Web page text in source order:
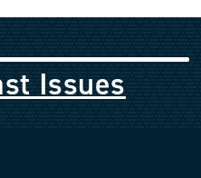
Issues